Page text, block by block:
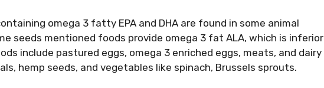
omega 3 fatty EPA and DHA are found in some animal
seeds mentioned foods provide omega 3 fat ALA, which is inferior
include pastured eggs, omega 3 enriched eggs, meats, and dairy
hemp seeds, and vegetables like spinach, Brussels sprouts.